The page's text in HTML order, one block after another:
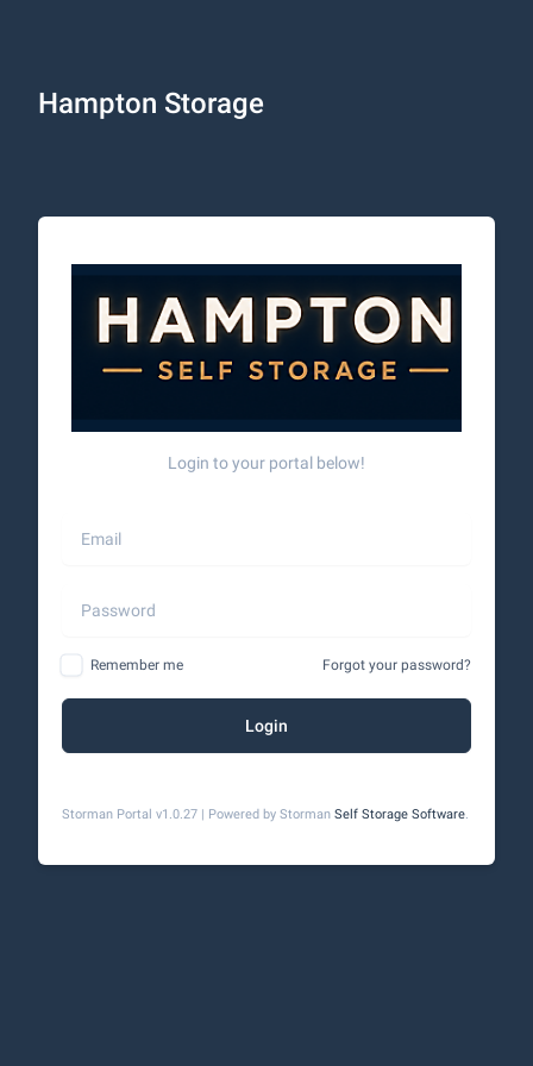
Hampton Storage
Login to your portal below!
Remember me Forgot your password?
Login
Storman Portal v1.0.27 | Powered by Storman Self Storage Software